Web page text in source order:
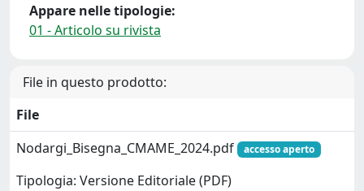
Appare nelle tipologie:
01 - Articolo su rivista
File in questo prodotto:
File
Nodargi_Bisegna_CMAME_2024.pdf
accesso aperto
Tipologia: Versione Editoriale (PDF)